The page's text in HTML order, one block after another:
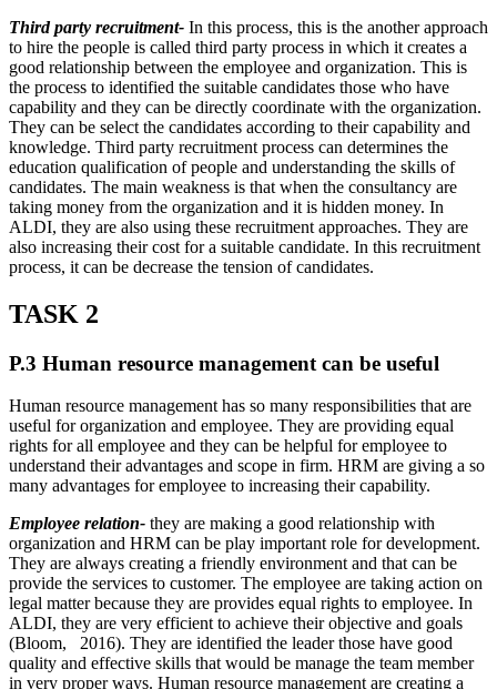
Third party recruitment- In this process, this is the another approach
to hire the people is called third party process in which it creates a
good relationship between the employee and organization. This is
the process to identified the suitable candidates those who have
capability and they can be directly coordinate with the organization.
They can be select the candidates according to their capability and
knowledge. Third party recruitment process can determines the
education qualification of people and understanding the skills of
candidates. The main weakness is that when the consultancy are
taking money from the organization and it is hidden money. In
ALDI, they are also using these recruitment approaches. They are
also increasing their cost for a suitable candidate. In this recruitment
process, it can be decrease the tension of candidates.
TASK 2
P.3 Human resource management can be useful
Human resource management has so many responsibilities that are
useful for organization and employee. They are providing equal
rights for all employee and they can be helpful for employee to
understand their advantages and scope in firm. HRM are giving a so
many advantages for employee to increasing their capability.
Employee relation- they are making a good relationship with
organization and HRM can be play important role for development.
They are always creating a friendly environment and that can be
provide the services to customer. The employee are taking action on
legal matter because they are provides equal rights to employee. In
ALDI, they are very efficient to achieve their objective and goals
(Bloom, 2016). They are identified the leader those have good
quality and effective skills that would be manage the team member
in very proper ways. Human resource management are creating a